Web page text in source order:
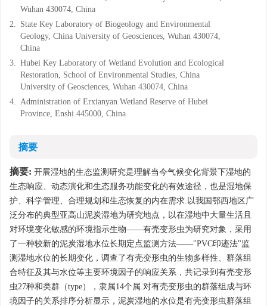
Wuhan 430074, China
2. State Key Laboratory of Biogeology and Environmental
Geology, China University of Geosciences, Wuhan 430074,
China
3. Hubei Key Laboratory of Wetland Evolution and Ecological
Restoration, School of Environmental Studies, China
University of Geosciences, Wuhan 430074, China
4. Administration of Erxianyan Wetland Reserve of Hubei
Province, Enshi 445000, China
摘要
摘要: 开展湿地的生态监测研究是理解当今气候变化背景下湿地的
生态响应、动态演化和生态服务功能变化的有效途径，也是湿地保
护、科学管理、合理规划和生态恢复的内在需求.以我国鄂西地区广
泛分布的典型亚高山泥炭湿地为研究地点，以在湿地中大量生活且
对环境变化敏感的环境指示生物——有壳变形虫为研究对象，采用
了一种较新的泥炭湿地水位长期定点监测方法——"PVC印迹法"监
测湿地水位的长期变化，调查了有壳变形虫的生物多样性、群落组
合特征及其与水位等主要环境因子的响应关系，共记录到有壳变形
虫27种和类群（type），隶属14个属.对有壳变形虫的群落组成与环
境因子的关系排序分析显示，泥炭湿地的水位是有壳变形虫群落组